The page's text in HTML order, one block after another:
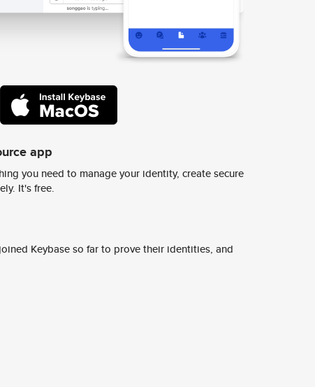
app
you need to manage your identity, create secure
It's free.
Keybase so far to prove their identities, and